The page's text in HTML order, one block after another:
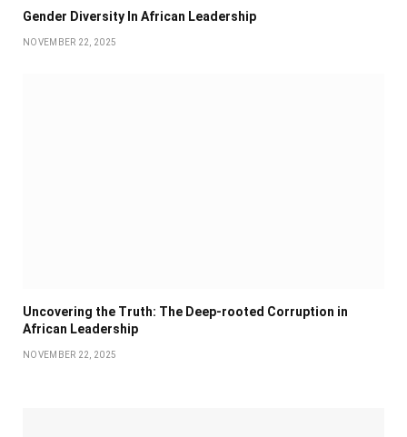
Gender Diversity In African Leadership
NOVEMBER 22, 2025
Uncovering the Truth: The Deep-rooted Corruption in
African Leadership
NOVEMBER 22, 2025